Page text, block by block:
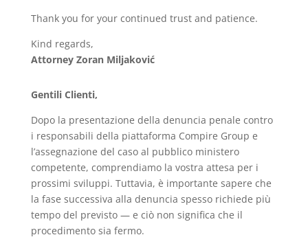
Thank you for your continued trust and patience.
Kind regards,
Attorney Zoran Miljaković
Gentili Clienti,
Dopo la presentazione della denuncia penale contro
i responsabili della piattaforma Compire Group e
l’assegnazione del caso al pubblico ministero
competente, comprendiamo la vostra attesa per i
prossimi sviluppi. Tuttavia, è importante sapere che
la fase successiva alla denuncia spesso richiede più
tempo del previsto — e ciò non significa che il
procedimento sia fermo.